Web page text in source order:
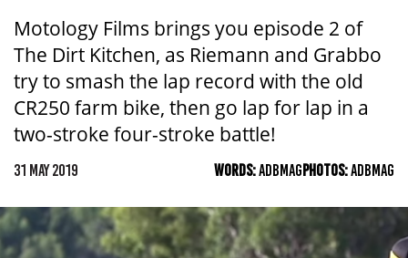
Motology Films brings you episode 2 of
The Dirt Kitchen, as Riemann and Grabbo
try to smash the lap record with the old
CR250 farm bike, then go lap for lap in a
two-stroke four-stroke battle!
31 MAY 2019 WORDS:ADBMAGPHOTOS:ADBMAG
ACT
TAS